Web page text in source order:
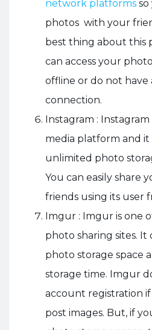
network platforms so
photos with your
best thing about this
can access your
offline or do not
connection.
Instagram : Instagram
media platform and it
unlimited photo
You can easily share
friends using its user
Imgur : Imgur is one
photo sharing sites. It
photo storage space
storage time. Imgur
account registration
post images. But, if